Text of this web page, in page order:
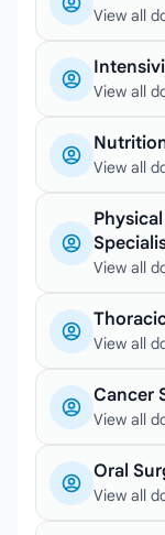
View all
View all
View all
View all
View all
Cancer
View all
Oral
View all